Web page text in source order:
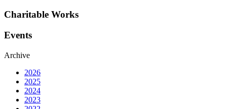
Charitable Works
Events
Archive
2026
2025
2024
2023